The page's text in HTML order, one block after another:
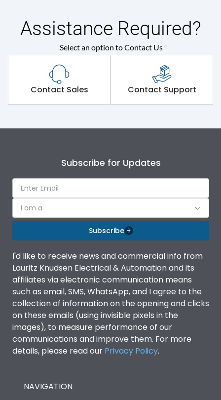
Assistance Required?
Select an option to Contact Us
Contact Sales Contact Support
Subscribe for Updates
I am a
Subscribe
I'd like to receive news and commercial info from
Lauritz Knudsen Electrical & Automation and its
affiliates via electronic communication means
such as email, SMS, WhatsApp, and I agree to the
collection of information on the opening and clicks
on these emails (using invisible pixels in the
images), to measure performance of our
communications and improve them. For more
details, please read our Privacy Policy.
NAVIGATION